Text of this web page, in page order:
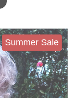
Summer Sale